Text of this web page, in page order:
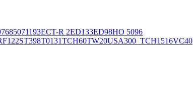
685071193ECT-R 2ED133ED98HO 5096
ST398T0131TCH60TW20USA300_TCH1516VC40